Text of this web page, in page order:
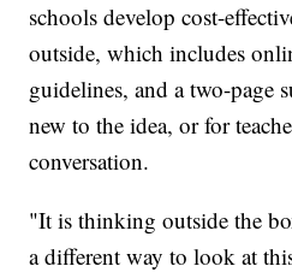
schools develop cost-
outside, which includes
guidelines, and a two-page
new to the idea, or for
conversation.
"It is thinking outside the
a different way to look at